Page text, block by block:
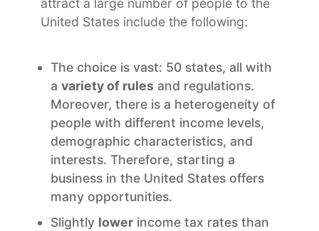
attract a large number of people to the
United States include the following:
The choice is vast: 50 states, all with
a variety of rules and regulations.
Moreover, there is a heterogeneity of
people with different income levels,
demographic characteristics, and
interests. Therefore, starting a
business in the United States offers
many opportunities.
Slightly lowerincome tax rates than